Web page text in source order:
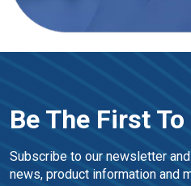
Be The First
Subscribe to our newsletter
news, product information and